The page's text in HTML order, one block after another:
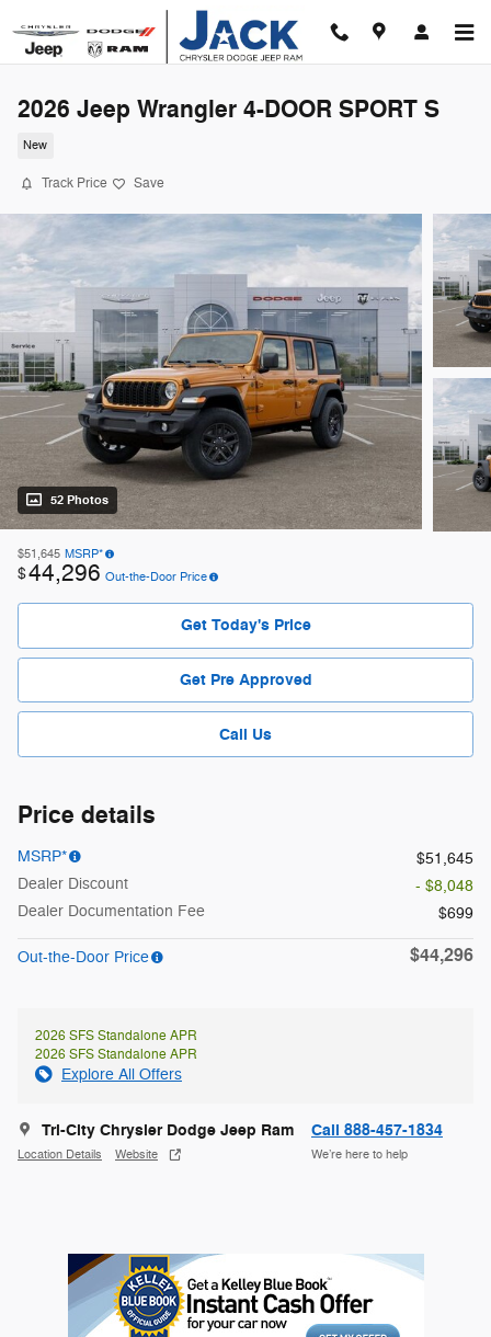
2026 Jeep Wrangler 4-DOOR SPORT S
New
Track Price Save
52 Photos
$51,645 MSRP*
$44,296 Out-the-Door Price
Get Today's Price
Get Pre Approved
Call Us
Price details
MSRP*
$51,645
Dealer Discount
- $8,048
Dealer Documentation Fee
$699
Out-the-Door Price $44,296
2026 SFS Standalone APR
2026 SFS Standalone APR
Explore All Offers
Tri-City Chrysler Dodge Jeep Ram
Location Details Website
Call 888-457-1834
We’re here to help